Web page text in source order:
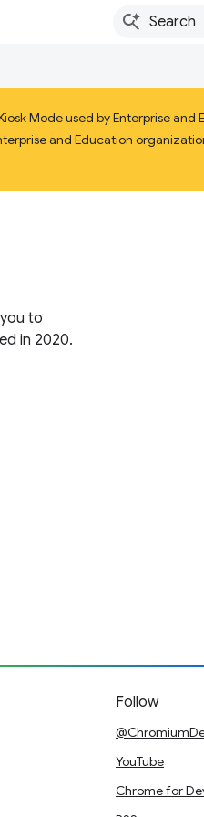
Mode used by Enterprise
and Education
to
in 2020.
Follow
YouTube
Chrome for